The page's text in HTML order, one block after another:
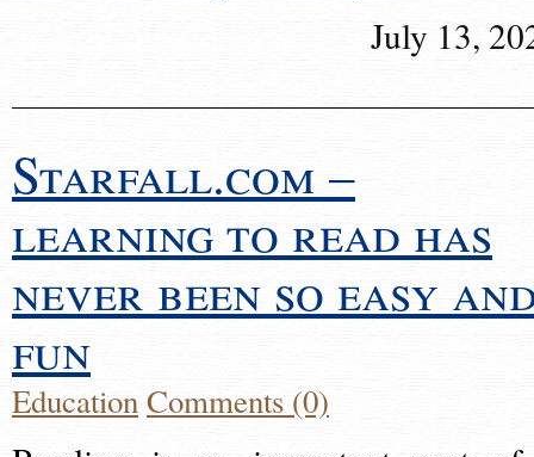
July 13,
Starfall.com –
learning to read has
never been so easy
fun
EducationComments (0)